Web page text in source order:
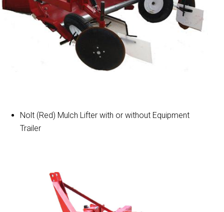
Nolt (Red) Mulch Lifter with or without Equipment
Trailer